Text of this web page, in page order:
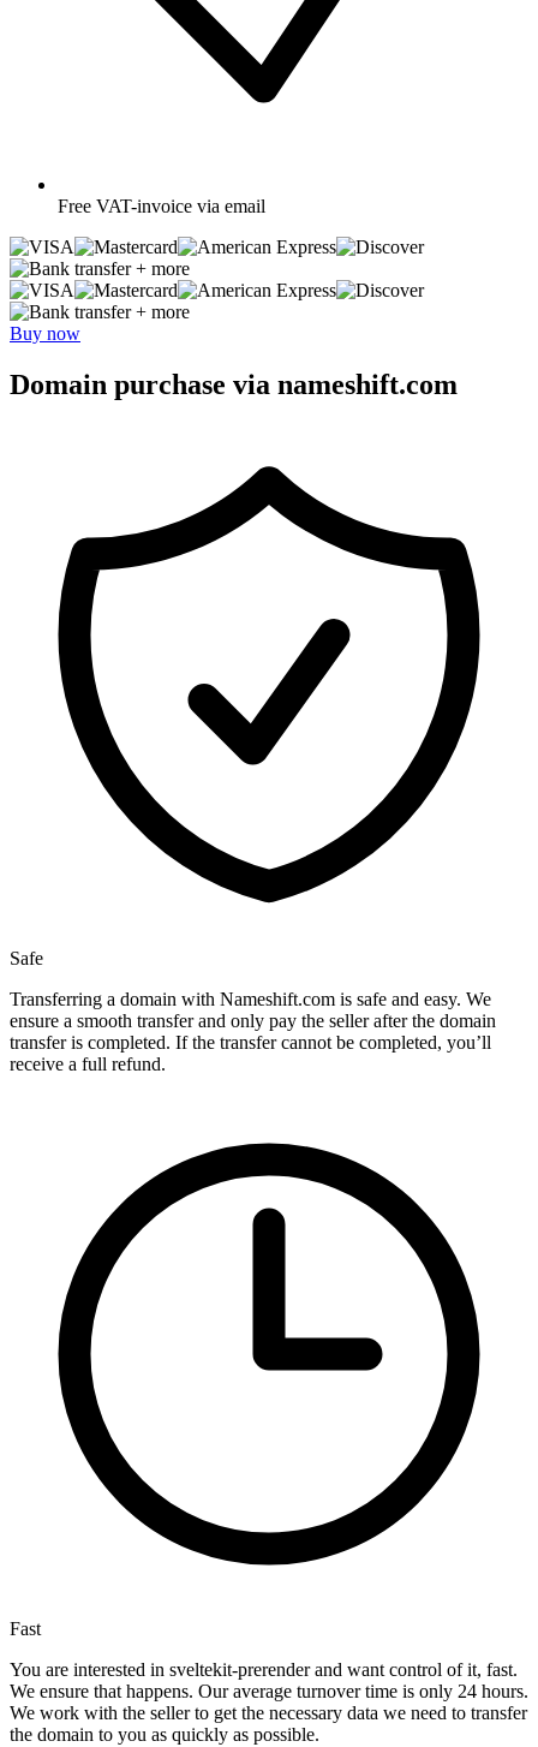
Free VAT-invoice via email
+ more
+ more
Buy now
Domain purchase via nameshift.com
Safe
Transferring a domain with Nameshift.com is safe and easy. We
ensure a smooth transfer and only pay the seller after the domain
transfer is completed. If the transfer cannot be completed, you’ll
receive a full refund.
Fast
You are interested in sveltekit-prerender and want control of it, fast.
We ensure that happens. Our average turnover time is only 24 hours.
We work with the seller to get the necessary data we need to transfer
the domain to you as quickly as possible.